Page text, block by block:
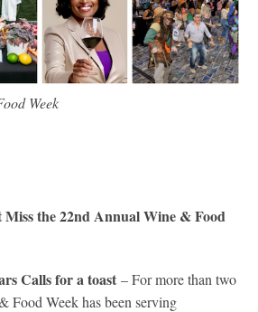
Week
Miss the 22nd Annual Wine & Food
Calls for a toast – For more than two
Food Week has been serving